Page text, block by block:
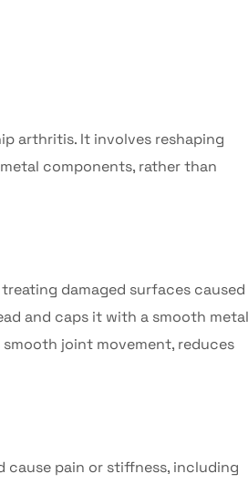
arthritis. It involves reshaping
components, rather than
damaged surfaces caused
and caps it with a smooth metal
joint movement, reduces
pain or stiffness, including